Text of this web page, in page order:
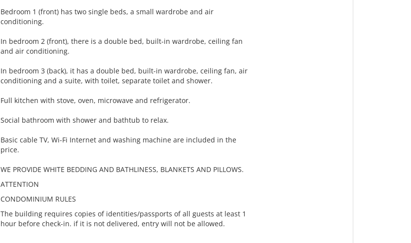
Bedroom 1 (front) has two single beds, a small wardrobe and air
conditioning.
In bedroom 2 (front), there is a double bed, built-in wardrobe, ceiling fan
and air conditioning.
In bedroom 3 (back), it has a double bed, built-in wardrobe, ceiling fan, air
conditioning and a suite, with toilet, separate toilet and shower.
Full kitchen with stove, oven, microwave and refrigerator.
Social bathroom with shower and bathtub to relax.
Basic cable TV, Wi-Fi Internet and washing machine are included in the
price.
WE PROVIDE WHITE BEDDING AND BATHLINESS, BLANKETS AND PILLOWS.
ATTENTION
CONDOMINIUM RULES
The building requires copies of identities/passports of all guests at least 1
hour before check-in. if it is not delivered, entry will not be allowed.